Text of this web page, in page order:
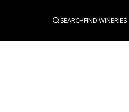
SEARCHFIND WINERIES